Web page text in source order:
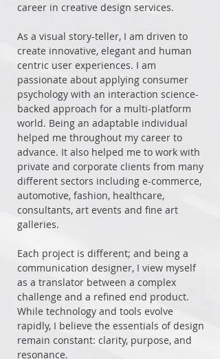
career in creative design services.
As a visual story-teller, I am driven to
create innovative, elegant and human
centric user experiences. I am
passionate about applying consumer
psychology with an interaction science-
backed approach for a multi-platform
world. Being an adaptable individual
helped me throughout my career to
advance. It also helped me to work with
private and corporate clients from many
different sectors including e-commerce,
automotive, fashion, healthcare,
consultants, art events and fine art
galleries.
Each project is different; and being a
communication designer, I view myself
as a translator between a complex
challenge and a refined end product.
While technology and tools evolve
rapidly, I believe the essentials of design
remain constant: clarity, purpose, and
resonance.